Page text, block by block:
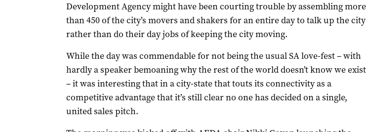
Development Agency might have been courting trouble by assembling more
than 450 of the city’s movers and shakers for an entire day to talk up the city
rather than do their day jobs of keeping the city moving.
While the day was commendable for not being the usual SA love-fest – with
hardly a speaker bemoaning why the rest of the world doesn’t know we exist
– it was interesting that in a city-state that touts its connectivity as a
competitive advantage that it’s still clear no one has decided on a single,
united sales pitch.